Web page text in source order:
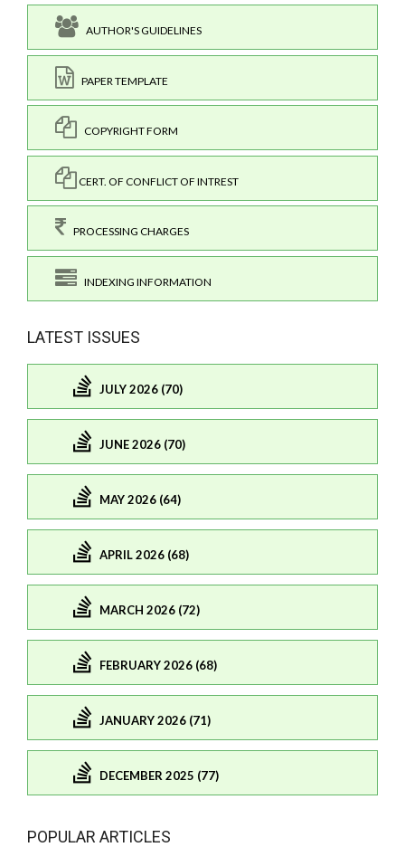
AUTHOR'S GUIDELINES
PAPER TEMPLATE
COPYRIGHT FORM
CERT. OF CONFLICT OF INTREST
PROCESSING CHARGES
INDEXING INFORMATION
LATEST ISSUES
JULY 2026 (70)
JUNE 2026 (70)
MAY 2026 (64)
APRIL 2026 (68)
MARCH 2026 (72)
FEBRUARY 2026 (68)
JANUARY 2026 (71)
DECEMBER 2025 (77)
POPULAR ARTICLES